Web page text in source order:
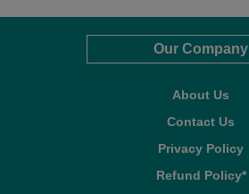
Our Company
About Us
Contact Us
Privacy Policy
Refund Policy*